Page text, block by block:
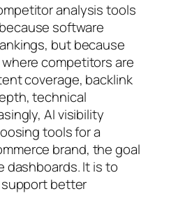
analysis tools
software
but because
competitors are
coverage, backlink
technical
AI visibility
tools for a
brand, the goal
dashboards. It is to
better